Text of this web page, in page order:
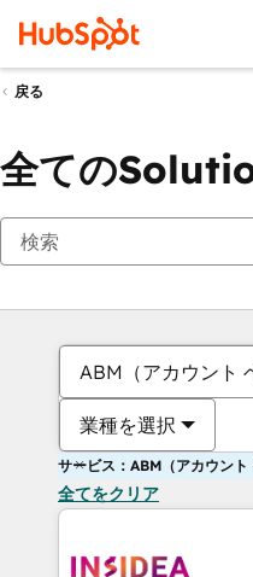
戻る
全ての
ABM（アカウント
業種を選択
サービス：ABM（アカウント
全てをクリア